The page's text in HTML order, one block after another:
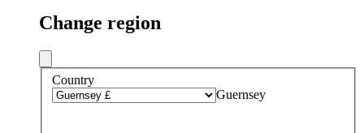
Change region
Country
Guernsey